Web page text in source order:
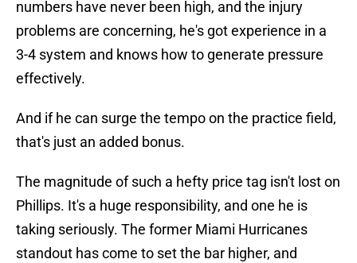
numbers have never been high, and the injury
problems are concerning, he's got experience in a
3-4 system and knows how to generate pressure
effectively.
And if he can surge the tempo on the practice field,
that's just an added bonus.
The magnitude of such a hefty price tag isn't lost on
Phillips. It's a huge responsibility, and one he is
taking seriously. The former Miami Hurricanes
standout has come to set the bar higher, and